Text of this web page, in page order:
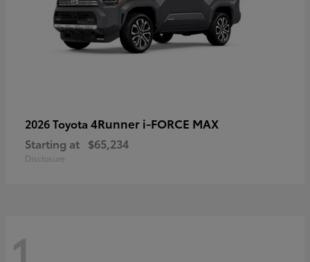
2026 Toyota 4Runner i-FORCE MAX
Starting at $65,234
Disclosure